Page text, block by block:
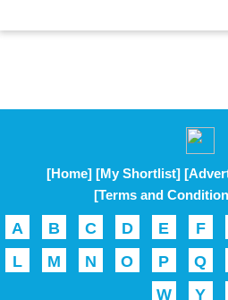
[Home] [My Shortlist]
[Terms and
A B C D E F
L
M N O P Q
W
Y